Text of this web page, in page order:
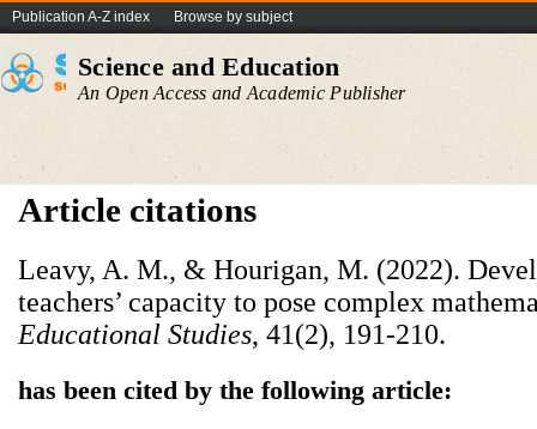
Publication A-Z index Browse by subject
Science and Education
An Open Access and Academic Publisher
Article citations
Leavy, A. M., & Hourigan, M. (2022).
teachers’ capacity to pose complex
Educational Studies, 41(2), 191-210.
has been cited by the following article: